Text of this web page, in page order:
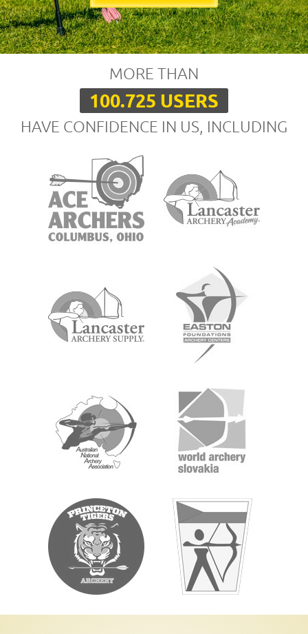
MORE THAN
100.725 USERS
HAVE CONFIDENCE IN US, INCLUDING